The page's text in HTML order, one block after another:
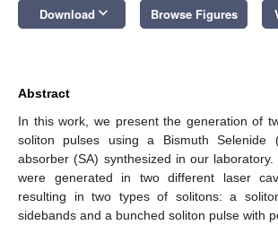
Download keyboard_arrow_down Browse Figures
Abstract
In this work, we present the generation of
soliton pulses using a Bismuth Selenide
absorber (SA) synthesized in our
were generated in two different laser
resulting in two types of solitons: a
sidebands and a bunched soliton pulse with